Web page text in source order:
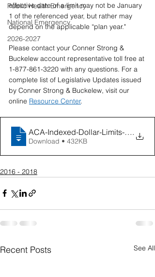
Public Health Emergency
National Emergency
2026-2027
effective date of a limit may not be January
1 of the referenced year, but rather may
depend on the applicable “plan year."
Please contact your Conner Strong &
Buckelew account representative toll free at
1-877-861-3220 with any questions. For a
complete list of Legislative Updates issued
by Conner Strong & Buckelew, visit our
online Resource Center.
ACA-Indexed-Dollar-Limits-Chart
.
Download • 432KB
2016 - 2018
Recent Posts See All